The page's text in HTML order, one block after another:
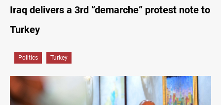
Iraq delivers a 3rd ”demarche” protest note to
Turkey
Politics Turkey